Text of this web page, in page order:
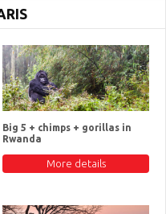
Big 5 + chimps + gorillas in
Rwanda
More details